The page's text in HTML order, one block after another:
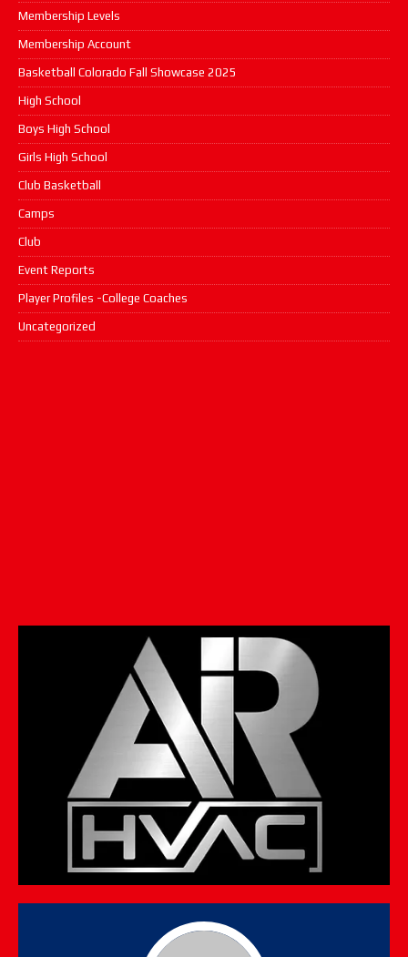
Membership Levels
Membership Account
Basketball Colorado Fall Showcase 2025
High School
Boys High School
Girls High School
Club Basketball
Camps
Club
Event Reports
Player Profiles -College Coaches
Uncategorized